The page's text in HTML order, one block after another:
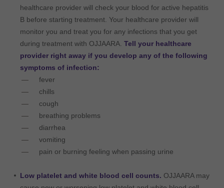
healthcare provider will check your blood for active hepatitis
B before starting treatment. Your healthcare provider will
monitor you and treat you for any infections that you get
during treatment with OJJAARA. Tell your healthcare
provider right away if you develop any of the following
symptoms of infection:
fever
chills
cough
breathing problems
diarrhea
vomiting
pain or burning feeling when passing urine
Low platelet and white blood cell counts. OJJAARA may